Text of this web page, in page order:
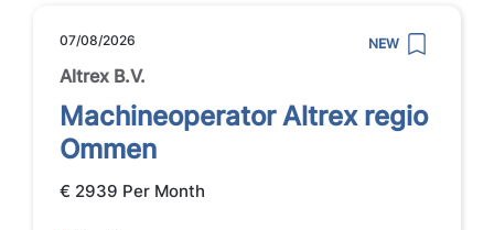
07/08/2026 NEW
Altrex B.V.
Machineoperator Altrex regio
Ommen
€ 2939 Per Month